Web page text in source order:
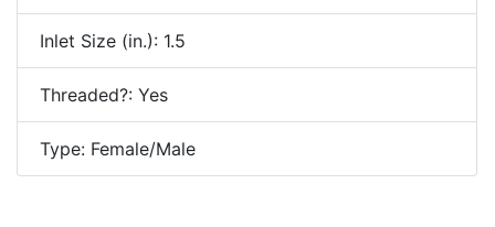
Inlet Size (in.): 1.5
Threaded?: Yes
Type: Female/Male